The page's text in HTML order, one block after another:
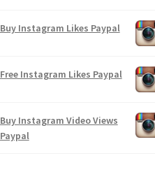
Buy Instagram Likes Paypal
Free Instagram Likes Paypal
Buy Instagram Video Views
Paypal